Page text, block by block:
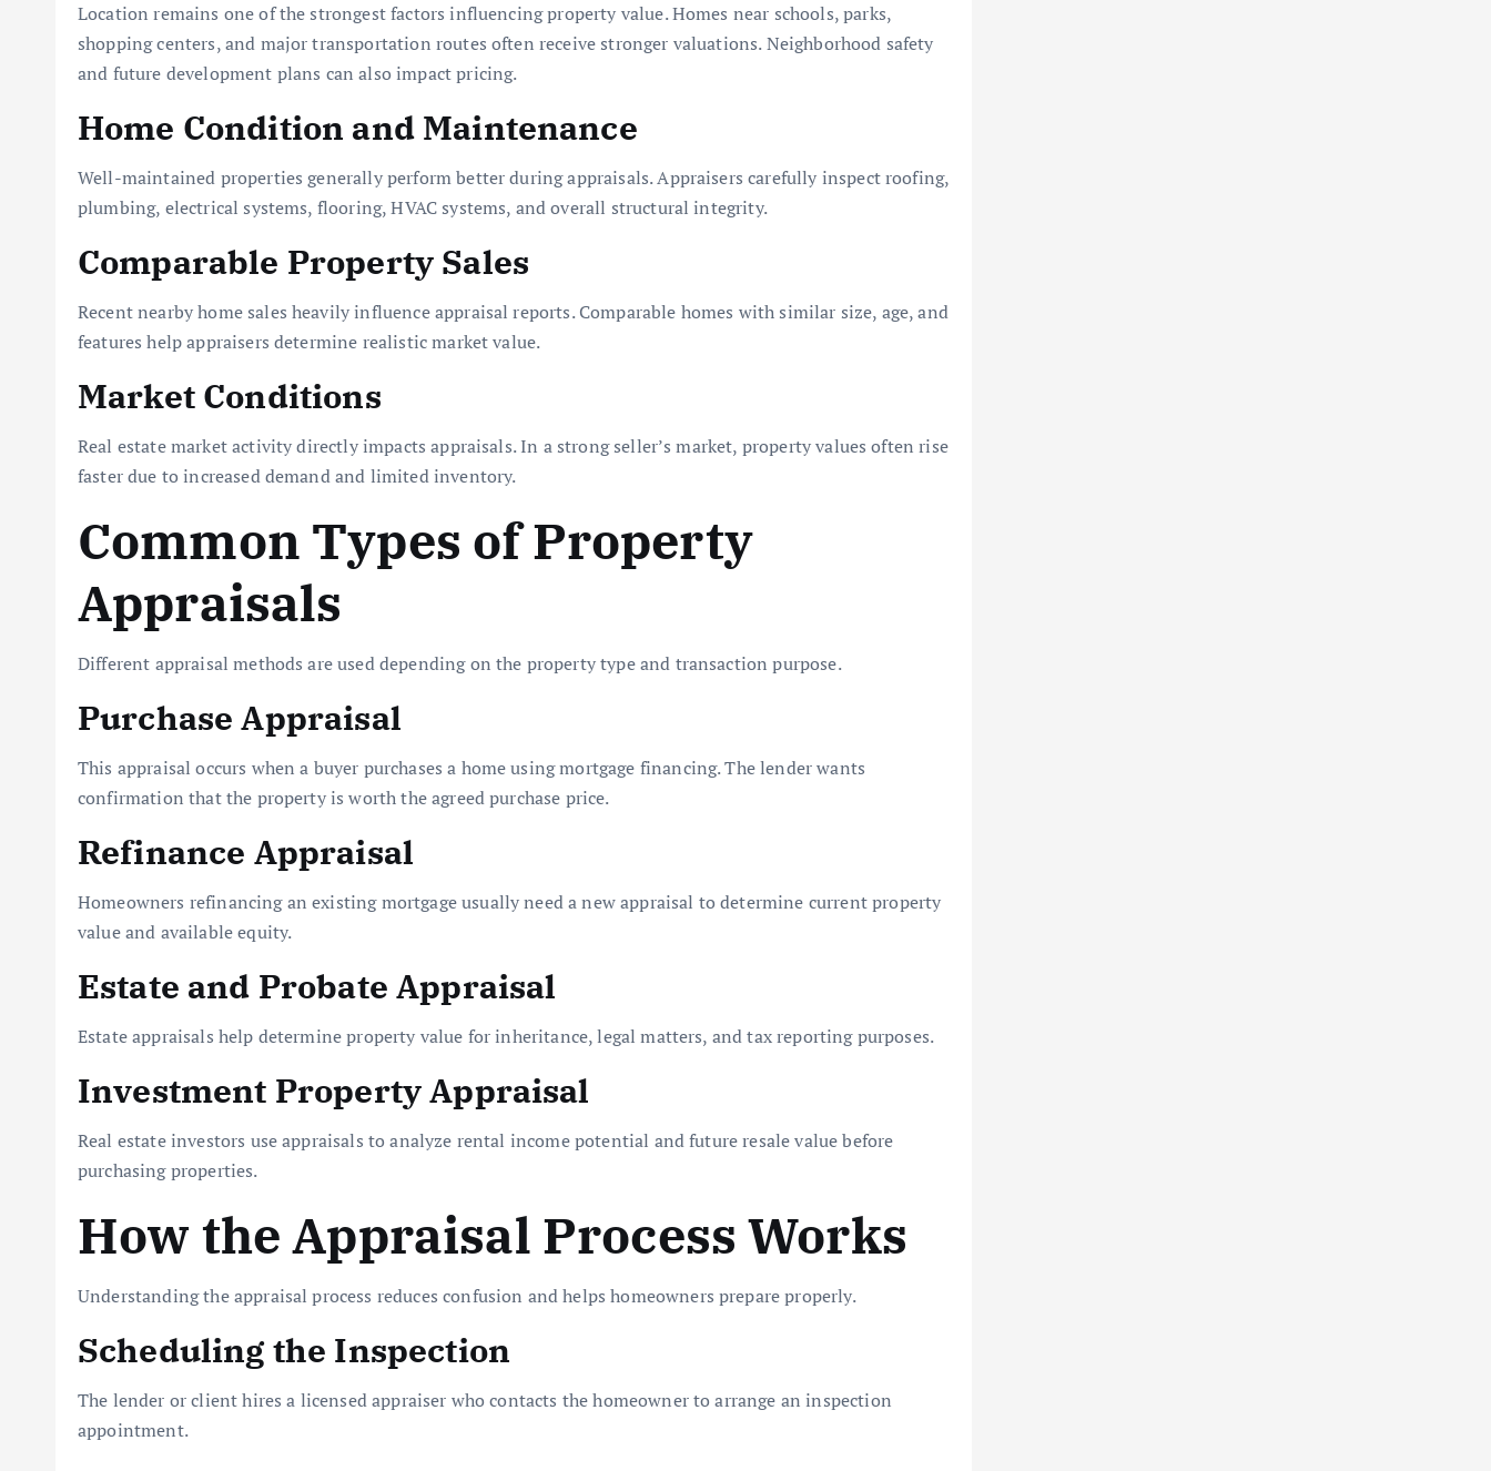
Location remains one of the strongest factors influencing property value. Homes near schools, parks,
shopping centers, and major transportation routes often receive stronger valuations. Neighborhood safety
and future development plans can also impact pricing.
Home Condition and Maintenance
Well-maintained properties generally perform better during appraisals. Appraisers carefully inspect roofing,
plumbing, electrical systems, flooring, HVAC systems, and overall structural integrity.
Comparable Property Sales
Recent nearby home sales heavily influence appraisal reports. Comparable homes with similar size, age, and
features help appraisers determine realistic market value.
Market Conditions
Real estate market activity directly impacts appraisals. In a strong seller’s market, property values often rise
faster due to increased demand and limited inventory.
Common Types of Property
Appraisals
Different appraisal methods are used depending on the property type and transaction purpose.
Purchase Appraisal
This appraisal occurs when a buyer purchases a home using mortgage financing. The lender wants
confirmation that the property is worth the agreed purchase price.
Refinance Appraisal
Homeowners refinancing an existing mortgage usually need a new appraisal to determine current property
value and available equity.
Estate and Probate Appraisal
Estate appraisals help determine property value for inheritance, legal matters, and tax reporting purposes.
Investment Property Appraisal
Real estate investors use appraisals to analyze rental income potential and future resale value before
purchasing properties.
How the Appraisal Process Works
Understanding the appraisal process reduces confusion and helps homeowners prepare properly.
Scheduling the Inspection
The lender or client hires a licensed appraiser who contacts the homeowner to arrange an inspection
appointment.